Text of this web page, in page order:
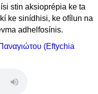
stin aksioprépia ke ta
ke sinídhisi, ke ofílun na
adhelfosínis.
(Eftychia